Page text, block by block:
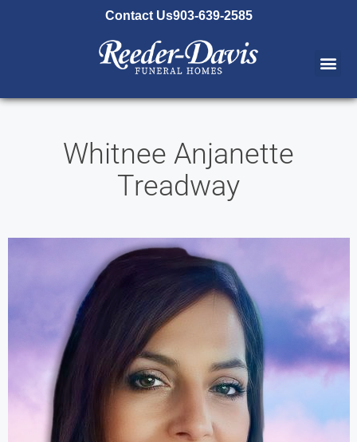
Contact Us903-639-2585
Whitnee Anjanette
Treadway